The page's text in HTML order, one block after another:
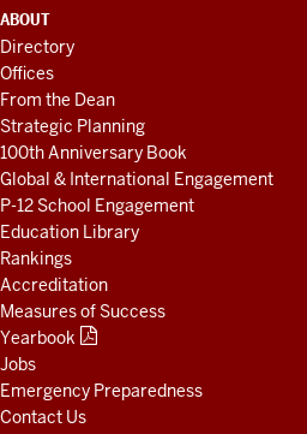
ADDITIONAL
LINKS
AND
RESOURCES
ABOUT
Directory
Offices
From the Dean
Strategic Planning
100th Anniversary Book
Global & International Engagement
P-12 School Engagement
Education Library
Rankings
Accreditation
Measures of Success
Yearbook
Jobs
Emergency Preparedness
Contact Us